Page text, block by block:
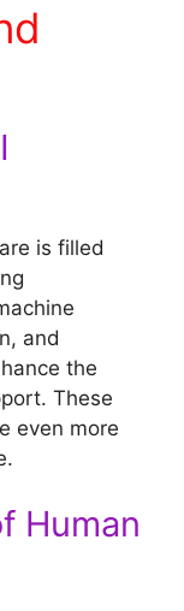
is filled
and
the
These
even more
Human